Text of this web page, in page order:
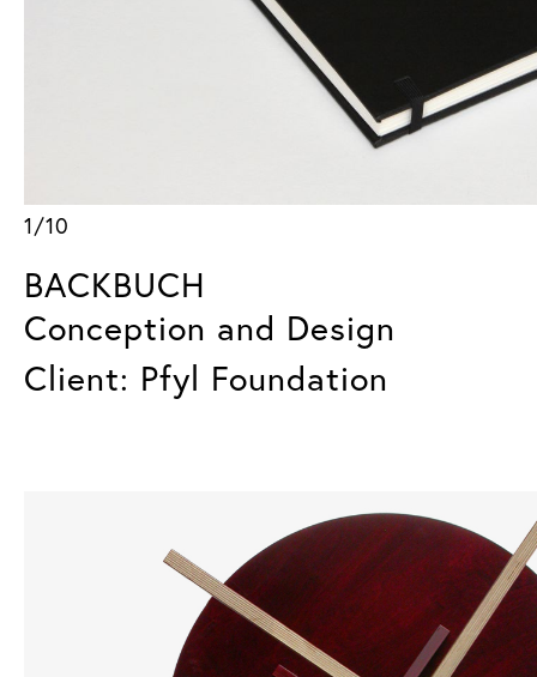
1/10
BACKBUCH
Conception and Design
Client: Pfyl Foundation